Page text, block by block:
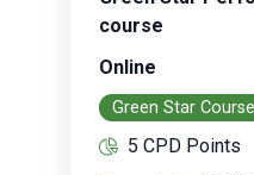
course
Online
Green Star
5 CPD Points